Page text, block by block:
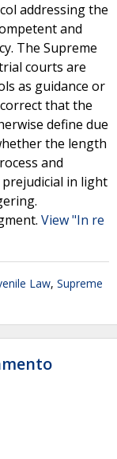
addressing the
and
The Supreme
courts are
as guidance or
that the
define due
the length
and
in light
View "In re
Law, Supreme